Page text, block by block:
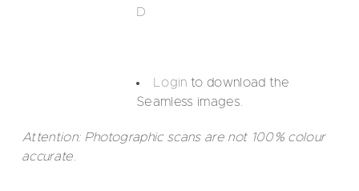
D
Login to download the
Seamless images.
Attention: Photographic scans are not 100% colour
accurate.